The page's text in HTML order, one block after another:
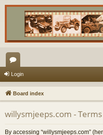
or
u
m
s
Login
Board index
willysmjeeps.com -
By accessing “willysmjeeps.com”